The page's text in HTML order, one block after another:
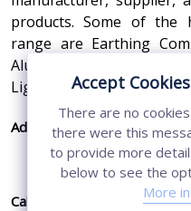
products. Some of the
range are Earthing
Aluminum Conductors,
Lightning Arrester.
Address:
410, 3rd Floor,
Industrial Area,
Pradesh, India
Call Us:
+91-7011874794
Accept
There are no
there were this
to provide more
below to see the
More